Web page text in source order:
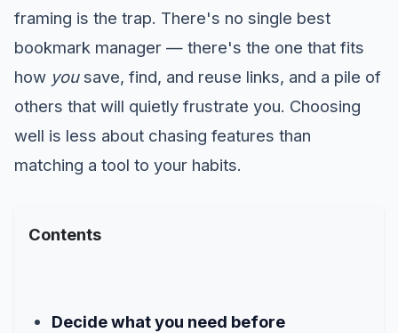
framing is the trap. There's no single best
bookmark manager — there's the one that fits
how yousave, find, and reuse links, and a pile of
others that will quietly frustrate you. Choosing
well is less about chasing features than
matching a tool to your habits.
Contents
Decide what you need before